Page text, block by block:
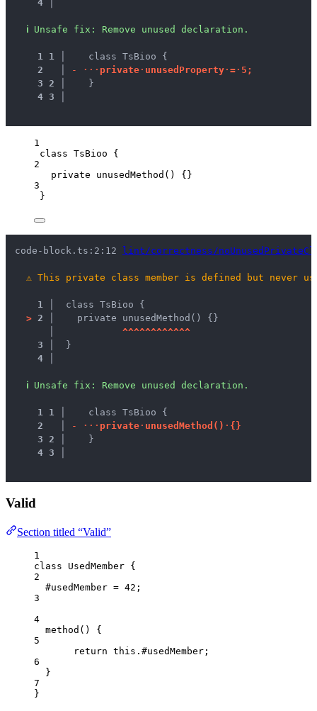
4 │
ℹ Unsafe fix : Remove unused declaration.
1 1
   class TsBioo {
2
- · · · private· unused Property· =· 5 ;
3 2
   }
4 3
1
class TsBioo {
2
private
unusedMethod ()
{}
3
}
code-block.ts:2:12 lint/correctness/
⚠ This private class member is defined but never
1 │
class TsBioo {
> 2 │
   private unusedMethod() {}
^^^^^^^^^^^^
3 │
}
4 │
ℹ Unsafe fix : Remove unused declaration.
1 1
   class TsBioo {
2
- · · · private· unused Met hod ( ) · { }
3 2
   }
4 3
Valid
Section titled “Valid”
1
class
UsedMember {
2
#usedMember = 42 ;
3
4
method ()
{
5
return this . #usedMember ;
6
}
7
}